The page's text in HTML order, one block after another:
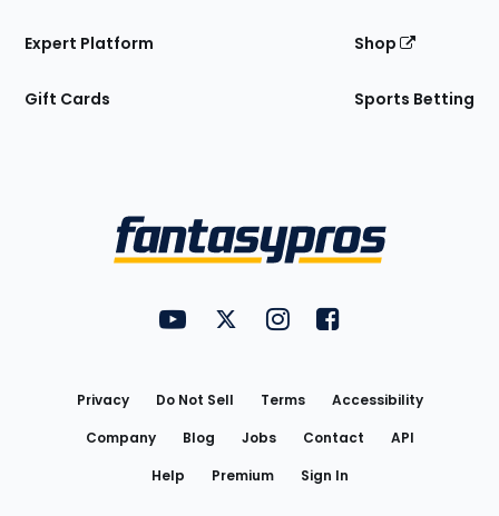
Expert Platform
Gift Cards
Shop
Sports Betting
FantasyPros on YouTube
FantasyPros on Twitter
FantasyPros on Instagram
FantasyPros on
Privacy Do Not Sell Terms
Accessibility
Company
Blog Jobs Contact
API
Help
Premium Sign In